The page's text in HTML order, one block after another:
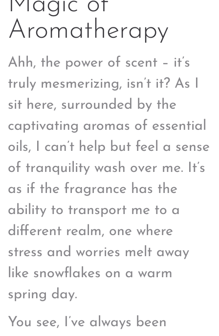
Aromatherapy
Ahh, the power of scent – it’s
truly mesmerizing, isn’t it? As I
sit here, surrounded by the
captivating aromas of essential
oils, I can’t help but feel a sense
of tranquility wash over me. It’s
as if the fragrance has the
ability to transport me to a
different realm, one where
stress and worries melt away
like snowflakes on a warm
spring day.
You see, I’ve always been